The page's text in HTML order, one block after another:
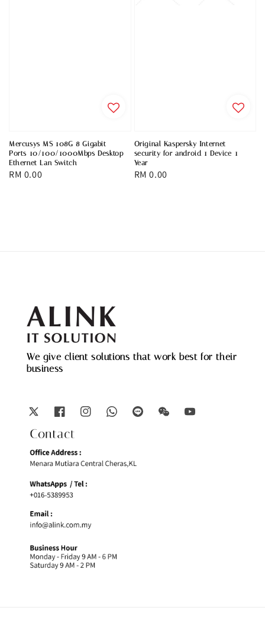
Mercusys MS 108G 8 Gigabit
Ports 10/100/1000Mbps Desktop
Ethernet Lan Switch
Regular
RM 0.00
Original Kaspersky Internet
security for android 1 Device 1
Year
Regular
RM 0.00
We give client solutions that work best for their
business